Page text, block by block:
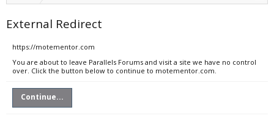
External Redirect
https://motementor.com
You are about to leave Parallels Forums and visit a site we have no control
over. Click the button below to continue to motementor.com.
Continue...